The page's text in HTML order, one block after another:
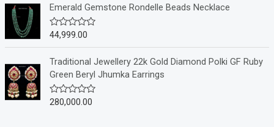
5
e
0
o
u
t
o
f
5
Emerald Gemstone Rondelle Beads Necklace
R
e
0
o
u
t
44,999.00
Traditional Jewellery 22k Gold Diamond Polki GF Ruby
Green Beryl Jhumka Earrings
R
280,000.00